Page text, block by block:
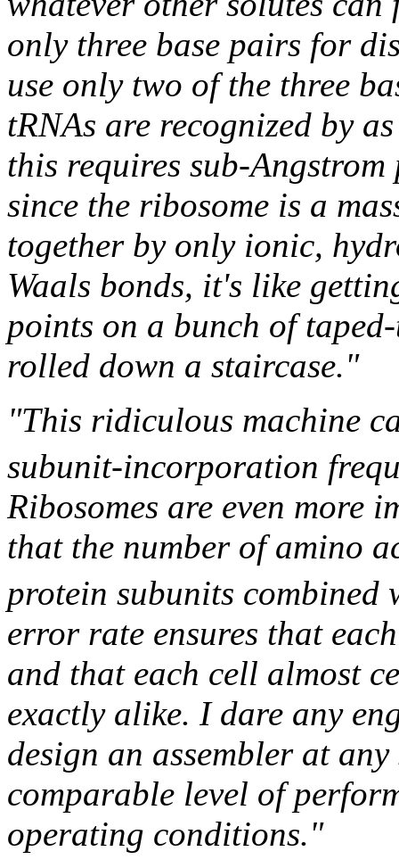
only three base pairs for
use only two of the three
tRNAs are recognized by
this requires sub-
since the ribosome is a
together by only ionic,
Waals bonds, it's like
points on a bunch of
rolled down a staircase."
"This ridiculous machine
subunit-incorporation
Ribosomes are even more
that the number of amino
protein subunits combined
error rate ensures that
and that each cell almost
exactly alike. I dare any
design an assembler at
comparable level of
operating conditions."